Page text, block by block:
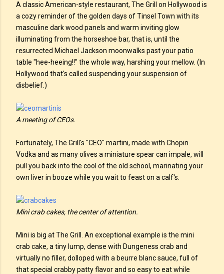
A classic American-style restaurant, The Grill on Hollywood is
a cozy reminder of the golden days of Tinsel Town with its
masculine dark wood panels and warm inviting glow
illuminating from the horseshoe bar, that is, until the
resurrected Michael Jackson moonwalks past your patio
table "hee-heeing!!" the whole way, harshing your mellow. (In
Hollywood that's called suspending your suspension of
disbelief.)
A meeting of CEOs.
Fortunately, The Grill's "CEO" martini, made with Chopin
Vodka and as many olives a miniature spear can impale, will
pull you back into the cool of the old school, marinating your
own liver in booze while you wait to feast on a calf's.
Mini crab cakes, the center of attention.
Mini is big at The Grill. An exceptional example is the mini
crab cake, a tiny lump, dense with Dungeness crab and
virtually no filler, dolloped with a beurre blanc sauce, full of
that special crabby patty flavor and so easy to eat while